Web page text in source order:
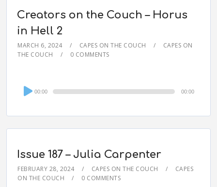
Creators on the Couch – Horus
in Hell 2
MARCH 6, 2024 CAPES ON THE COUCH
CAPES ON
THE COUCH
0 COMMENTS
Audio
Player
00:00 00:00
Issue 187 – Julia Carpenter
FEBRUARY 28, 2024 CAPES ON THE COUCH
CAPES
ON THE COUCH
0 COMMENTS